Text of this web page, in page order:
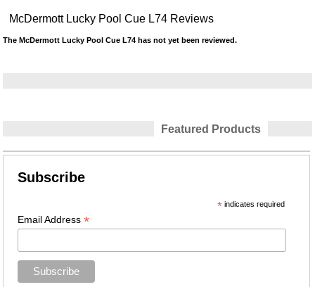
McDermott Lucky Pool Cue L74 Reviews
The McDermott Lucky Pool Cue L74 has not yet been reviewed.
Featured Products
Subscribe
*indicates required
Email Address*